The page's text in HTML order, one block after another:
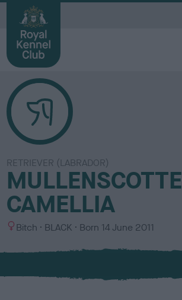
RETRIEVER (LABRADOR)
MULLENSCOTTE
CAMELLIA
S
x
Bitch
C
l
u
BLACK Born 14 June 2011